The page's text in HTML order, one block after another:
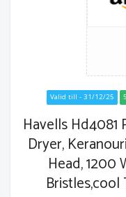
Valid till - 31/12/25
Havells Hd4081
Dryer,
Head, 1200